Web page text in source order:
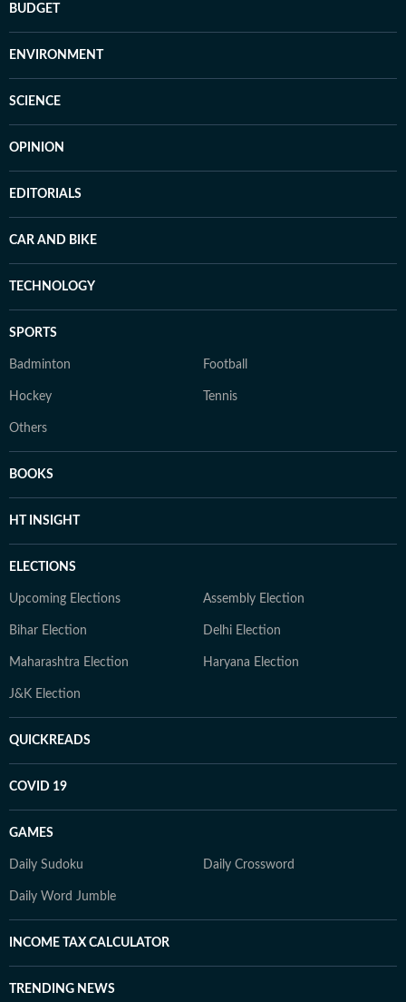
BUDGET
ENVIRONMENT
SCIENCE
OPINION
EDITORIALS
CAR AND BIKE
TECHNOLOGY
SPORTS
Badminton Football
Hockey Tennis
Others
BOOKS
HT INSIGHT
ELECTIONS
Upcoming Elections Assembly Election
Bihar Election Delhi Election
Maharashtra Election Haryana Election
J&K Election
QUICKREADS
COVID 19
GAMES
Daily Sudoku Daily Crossword
Daily Word Jumble
INCOME TAX CALCULATOR
TRENDING NEWS